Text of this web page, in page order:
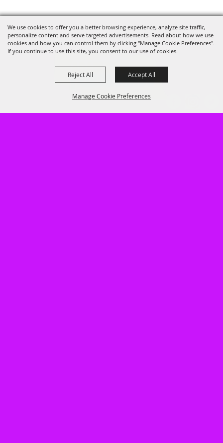
We use cookies to offer you a better browsing experience, analyze site traffic,
personalize content and serve targeted advertisements. Read about how we use
cookies and how you can control them by clicking "Manage Cookie Preferences".
If you continue to use this site, you consent to our use of cookies.
Manage Cookie Preferences
Reject All Accept All